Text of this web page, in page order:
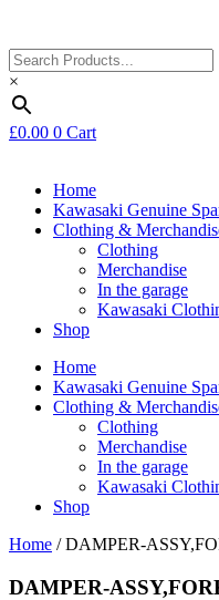
×
£0.00 0 Cart
Home
Kawasaki Genuine
Clothing &
Clothing
Merchandise
In the garage
Kawasaki
Shop
Home
Kawasaki Genuine
Clothing &
Clothing
Merchandise
In the garage
Kawasaki
Shop
Home / DAMPER-
DAMPER-